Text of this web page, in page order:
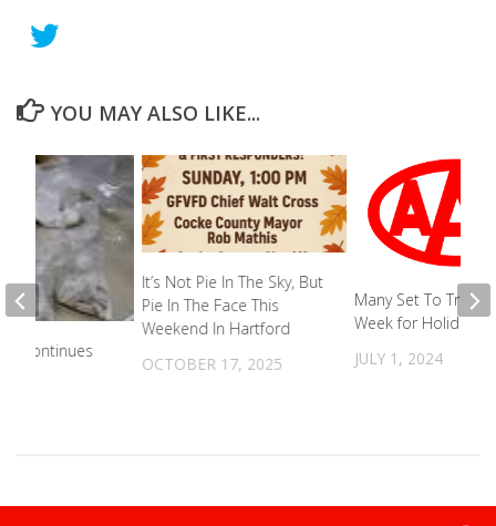
YOU MAY ALSO LIKE...
It’s Not Pie In The Sky, But
Pie In The Face This
Weekend In Hartford
OCTOBER 17, 2025
Many Set To Travel
Week for Holiday
JULY 1, 2024
Continues